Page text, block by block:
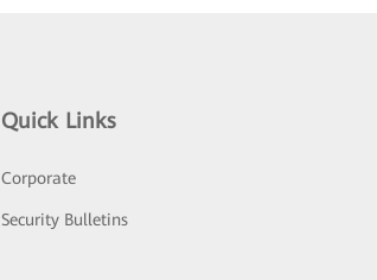
Quick Links
Corporate
Security Bulletins